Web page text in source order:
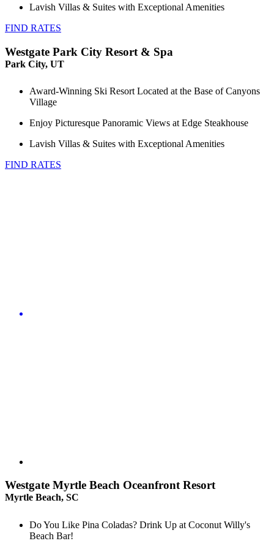
Lavish Villas & Suites with Exceptional Amenities
FIND RATES
Westgate Park City Resort & Spa
Park City, UT
Award-Winning Ski Resort Located at the Base of Canyons
Village
Enjoy Picturesque Panoramic Views at Edge Steakhouse
Lavish Villas & Suites with Exceptional Amenities
FIND RATES
Westgate Myrtle Beach Oceanfront Resort
Myrtle Beach, SC
Do You Like Pina Coladas? Drink Up at Coconut Willy's
Beach Bar!